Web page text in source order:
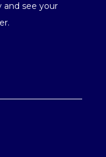
and see your